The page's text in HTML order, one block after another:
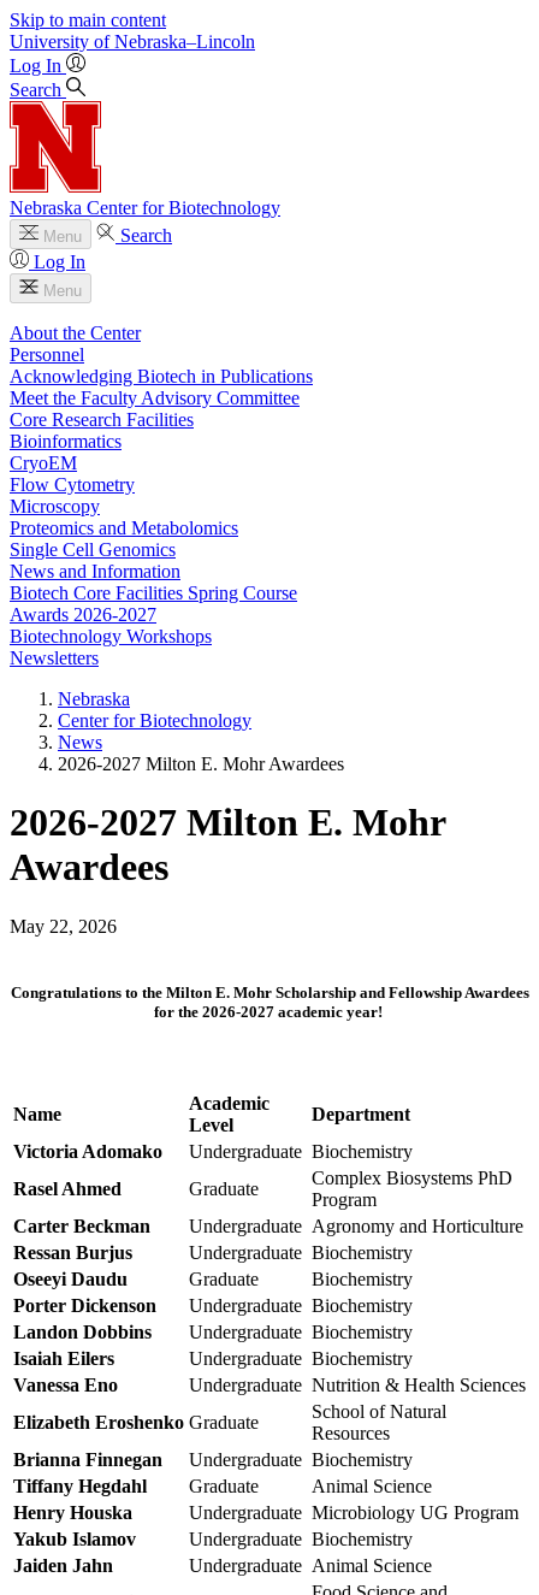
Skip to main content
University of Nebraska–Lincoln
Log In
Search
Nebraska Center for Biotechnology
Menu
Search
Log In
Menu
About the Center
Personnel
Acknowledging Biotech in Publications
Meet the Faculty Advisory Committee
Core Research Facilities
Bioinformatics
CryoEM
Flow Cytometry
Microscopy
Proteomics and Metabolomics
Single Cell Genomics
News and Information
Biotech Core Facilities Spring Course
Awards 2026-2027
Biotechnology Workshops
Newsletters
Nebraska
Center for Biotechnology
News
2026-2027 Milton E. Mohr Awardees
2026-2027 Milton E. Mohr
Awardees
May 22, 2026
Congratulations to the Milton E. Mohr Scholarship and Fellowship Awardees
for the 2026-2027 academic year!
Name
Academic
Level
Department
Victoria Adomako
Undergraduate Biochemistry
Rasel Ahmed
Graduate
Complex Biosystems PhD
Program
Carter Beckman
Undergraduate Agronomy and Horticulture
Ressan Burjus
Undergraduate Biochemistry
Oseeyi Daudu
Graduate
Biochemistry
Porter Dickenson
Undergraduate Biochemistry
Landon Dobbins
Undergraduate Biochemistry
Isaiah Eilers
Undergraduate Biochemistry
Vanessa Eno
Undergraduate Nutrition & Health Sciences
Elizabeth Eroshenko Graduate
School of Natural
Resources
Brianna Finnegan
Undergraduate Biochemistry
Tiffany Hegdahl
Graduate
Animal Science
Henry Houska
Undergraduate Microbiology UG Program
Yakub Islamov
Undergraduate Biochemistry
Jaiden Jahn
Undergraduate Animal Science